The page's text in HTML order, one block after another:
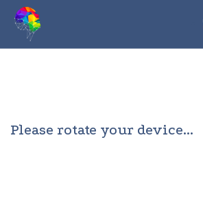
Please rotate your device...